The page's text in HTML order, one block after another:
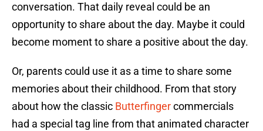
conversation. That daily reveal could be an
opportunity to share about the day. Maybe it could
become moment to share a positive about the day.
Or, parents could use it as a time to share some
memories about their childhood. From that story
about how the classic Butterfingercommercials
had a special tag line from that animated character